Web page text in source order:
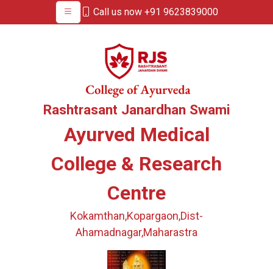
Call us now +91 9623839000
Rashtrasant Janardhan Swami
Ayurved Medical
College & Research
Centre
Kokamthan,Kopargaon,Dist-
Ahamadnagar,Maharastra